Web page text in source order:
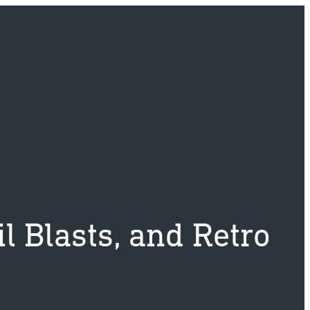
Blasts, and Retro